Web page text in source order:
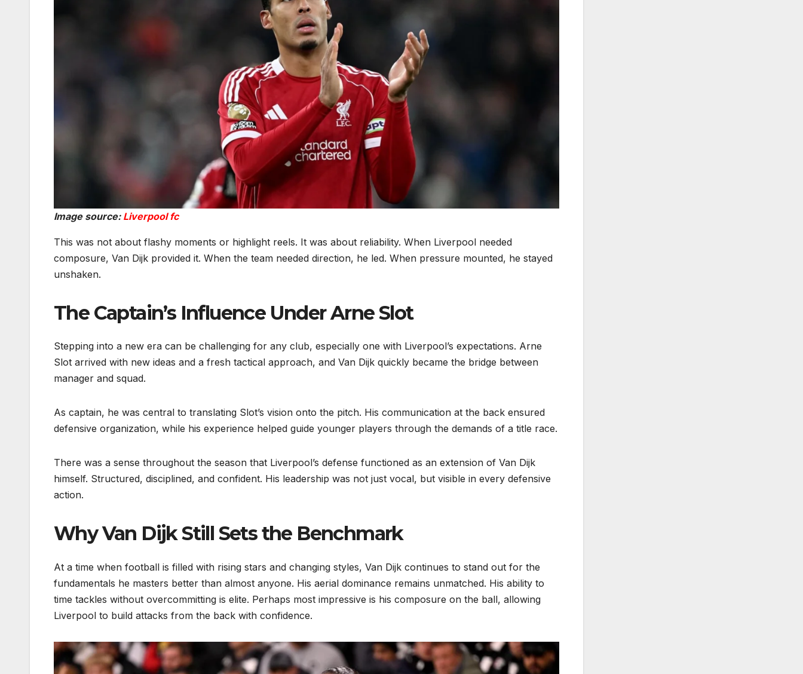
Image source: Liverpool fc
This was not about flashy moments or highlight reels. It was about reliability. When Liverpool needed
composure, Van Dijk provided it. When the team needed direction, he led. When pressure mounted, he stayed
unshaken.
The Captain’s Influence Under Arne Slot
Stepping into a new era can be challenging for any club, especially one with Liverpool’s expectations. Arne
Slot arrived with new ideas and a fresh tactical approach, and Van Dijk quickly became the bridge between
manager and squad.
As captain, he was central to translating Slot’s vision onto the pitch. His communication at the back ensured
defensive organization, while his experience helped guide younger players through the demands of a title race.
There was a sense throughout the season that Liverpool’s defense functioned as an extension of Van Dijk
himself. Structured, disciplined, and confident. His leadership was not just vocal, but visible in every defensive
action.
Why Van Dijk Still Sets the Benchmark
At a time when football is filled with rising stars and changing styles, Van Dijk continues to stand out for the
fundamentals he masters better than almost anyone. His aerial dominance remains unmatched. His ability to
time tackles without overcommitting is elite. Perhaps most impressive is his composure on the ball, allowing
Liverpool to build attacks from the back with confidence.